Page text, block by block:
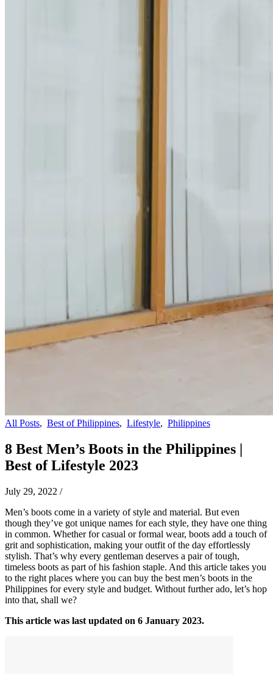
All Posts, Best of Philippines, Lifestyle, Philippines
8 Best Men’s Boots in the Philippines |
Best of Lifestyle 2023
July 29, 2022 /
Men’s boots come in a variety of style and material. But even
though they’ve got unique names for each style, they have one thing
in common. Whether for casual or formal wear, boots add a touch of
grit and sophistication, making your outfit of the day effortlessly
stylish. That’s why every gentleman deserves a pair of tough,
timeless boots as part of his fashion staple. And this article takes you
to the right places where you can buy the best men’s boots in the
Philippines for every style and budget. Without further ado, let’s hop
into that, shall we?
This article was last updated on 6 January 2023.